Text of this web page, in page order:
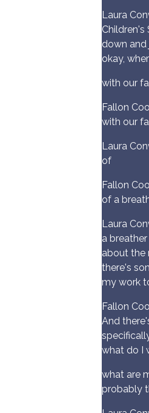
Laura
down and
okay,
with our
Fallon
with our
Laura
of
Fallon
of a
Laura
a
about the
there's
my work
Fallon
And
what do I
what are
probably